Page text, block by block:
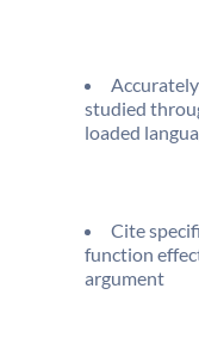
studied
loaded
Cite
function
argument